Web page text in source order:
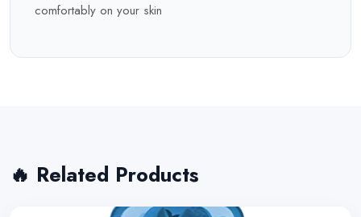
comfortably on your skin
🔥 Related Products